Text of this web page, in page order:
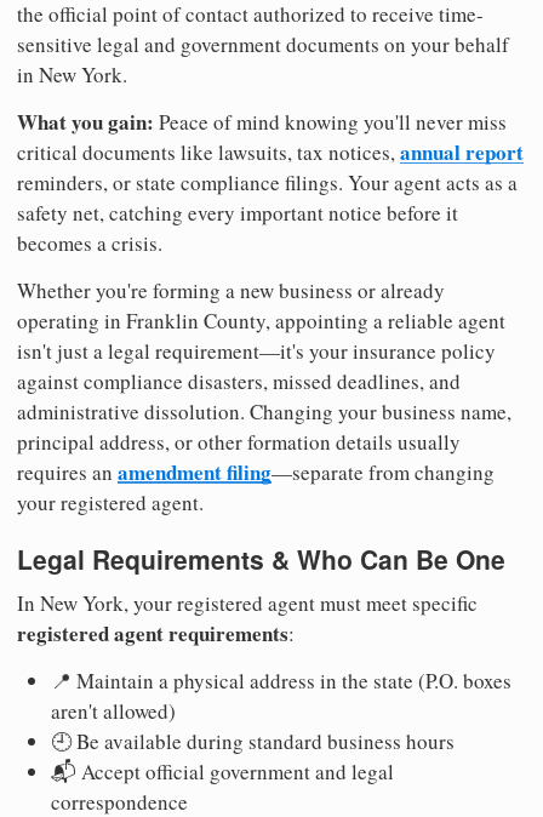
the official point of contact authorized to receive time-
sensitive legal and government documents on your behalf
in New York.
What you gain: Peace of mind knowing you'll never miss
critical documents like lawsuits, tax notices,annual report
reminders, or state compliance filings. Your agent acts as a
safety net, catching every important notice before it
becomes a crisis.
Whether you're forming a new business or already
operating in Franklin County, appointing a reliable agent
isn't just a legal requirement—it's your insurance policy
against compliance disasters, missed deadlines, and
administrative dissolution. Changing your business name,
principal address, or other formation details usually
requires an amendment filing—separate from changing
your registered agent.
Legal Requirements & Who Can Be One
In New York, your registered agent must meet specific
registered agent requirements:
📍 Maintain a physical address in the state (P.O. boxes
aren't allowed)
🕘 Be available during standard business hours
📬 Accept official government and legal
correspondence